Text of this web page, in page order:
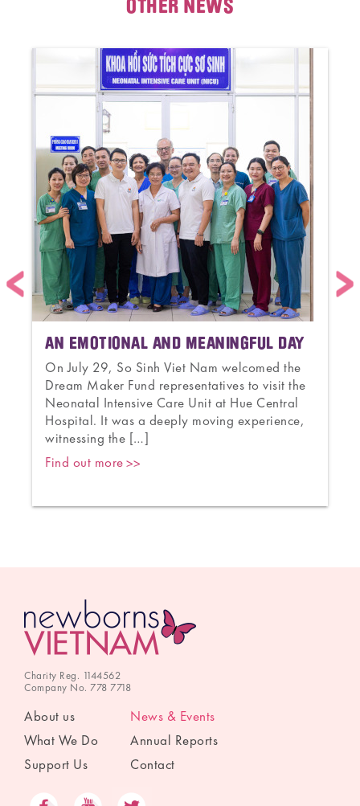
OTHER NEWS
AN EMOTIONAL AND MEANINGFUL DAY
On July 29, So Sinh Viet Nam welcomed the
Dream Maker Fund representatives to visit the
Neonatal Intensive Care Unit at Hue Central
Hospital. It was a deeply moving experience,
witnessing the […]
Find out more
Charity Reg. 1144562
Company No. 778 7718
About us
What We Do
Support Us
News & Events
Annual Reports
Contact